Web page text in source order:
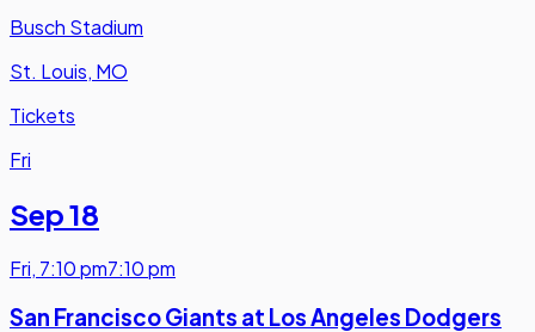
Busch Stadium
St. Louis, MO
Tickets
Fri
Sep 18
Fri, 7:10 pm7:10 pm
San Francisco Giants at Los Angeles Dodgers